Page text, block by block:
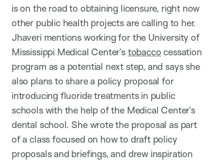
is on the road to obtaining licensure, right now
other public health projects are calling to her.
Jhaveri mentions working for the University of
Mississippi Medical Center’s tobacco cessation
program as a potential next step, and says she
also plans to share a policy proposal for
introducing fluoride treatments in public
schools with the help of the Medical Center’s
dental school. She wrote the proposal as part
of a class focused on how to draft policy
proposals and briefings, and drew inspiration